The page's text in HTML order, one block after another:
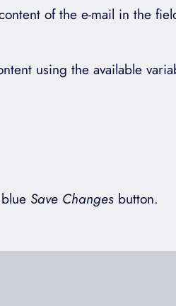
of the e-mail in the
using the available
Save Changes button.